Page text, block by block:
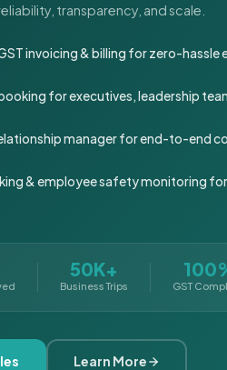
transparency, and scale.
invoicing & billing for zero-hassle
for executives, leadership
manager for end-to-end
& employee safety monitoring
50K+
Business Trips GST
Learn More